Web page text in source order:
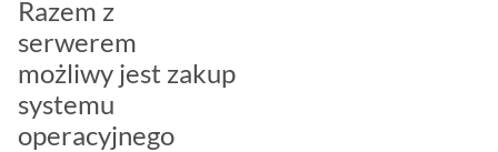
Razem z
serwerem
możliwy jest zakup
systemu
operacyjnego